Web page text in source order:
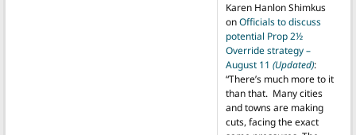
Karen Hanlon Shimkus
onOfficials to discuss
potential Prop 2½
Override strategy –
August 11 (Updated):
“There’s much more to it
than that. Many cities
and towns are making
cuts, facing the exact